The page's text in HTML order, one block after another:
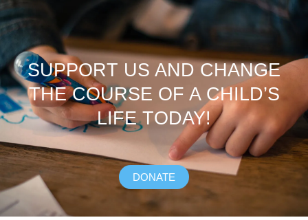
SUPPORT US AND CHANGE
THE COURSE OF A CHILD’S
LIFE TODAY!
DONATE